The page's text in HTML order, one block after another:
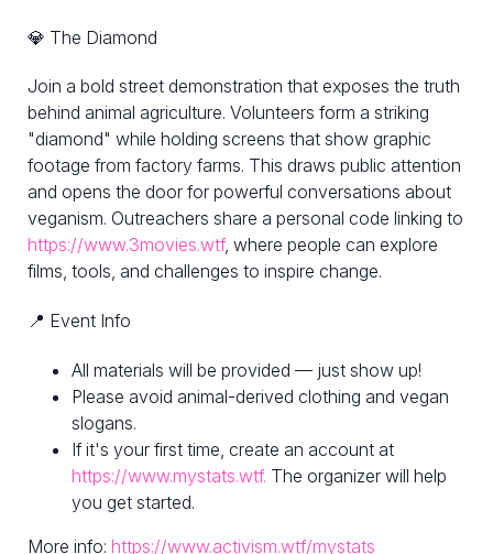
💎 The Diamond
Join a bold street demonstration that exposes the truth
behind animal agriculture. Volunteers form a striking
"diamond" while holding screens that show graphic
footage from factory farms. This draws public attention
and opens the door for powerful conversations about
veganism. Outreachers share a personal code linking to
https://www.3movies.wtf, where people can explore
films, tools, and challenges to inspire change.
📍 Event Info
All materials will be provided — just show up!
Please avoid animal-derived clothing and vegan
slogans.
If it's your first time, create an account at
https://www.mystats.wtf. The organizer will help
you get started.
More info: https://www.activism.wtf/mystats